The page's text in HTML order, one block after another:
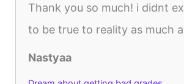
Thank you so much! i didnt
to be true to reality as much
Nastyaa